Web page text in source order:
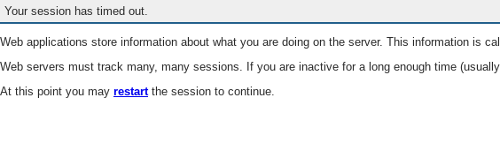
Your session has timed out.
Web applications store information about what you are doing on the server. This information is
Web servers must track many, many sessions. If you are inactive for a long enough time
At this point you may restartthe session to continue.